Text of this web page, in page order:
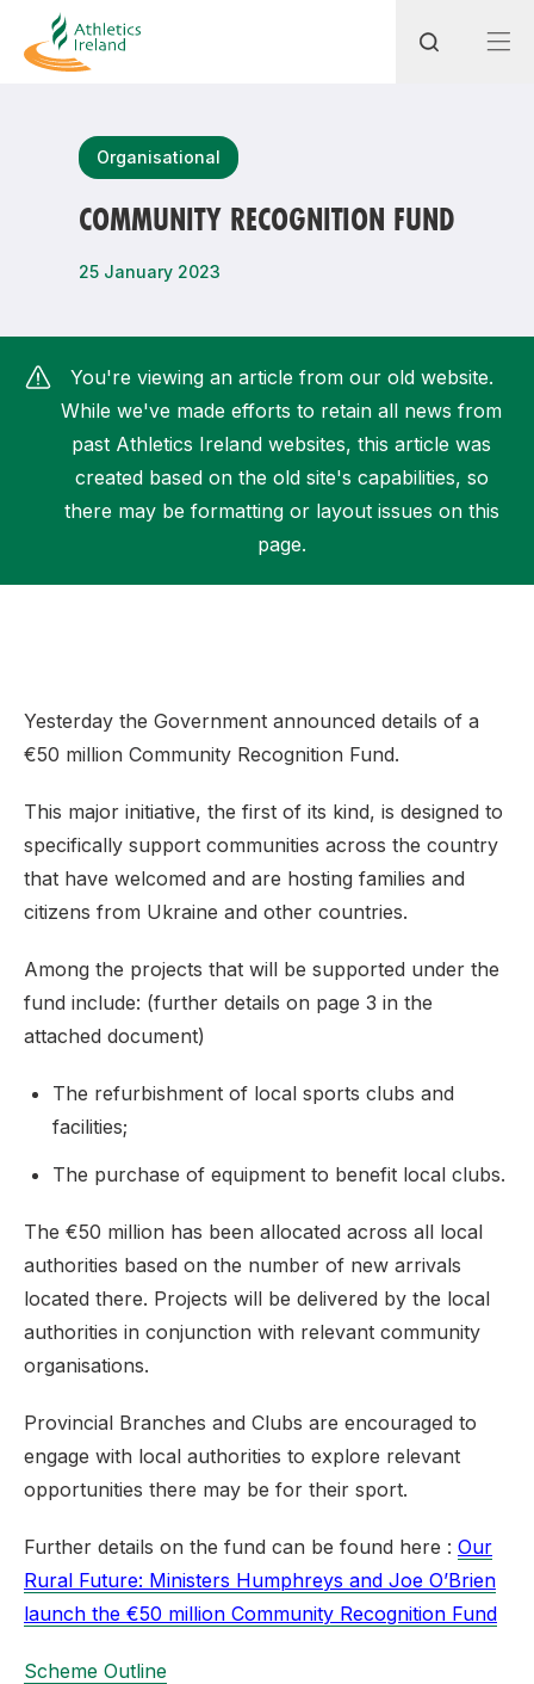
Organisational
COMMUNITY RECOGNITION FUND
25 January 2023
You're viewing an article from our old website.
While we've made efforts to retain all news from
past Athletics Ireland websites, this article was
created based on the old site's capabilities, so
there may be formatting or layout issues on this
page.
Yesterday the Government announced details of a
€50 million Community Recognition Fund.
This major initiative, the first of its kind, is designed to
specifically support communities across the country
that have welcomed and are hosting families and
citizens from Ukraine and other countries.
Among the projects that will be supported under the
fund include: (further details on page 3 in the
attached document)
The refurbishment of local sports clubs and
facilities;
The purchase of equipment to benefit local clubs.
The €50 million has been allocated across all local
authorities based on the number of new arrivals
located there. Projects will be delivered by the local
authorities in conjunction with relevant community
organisations.
Provincial Branches and Clubs are encouraged to
engage with local authorities to explore relevant
opportunities there may be for their sport.
Further details on the fund can be found here : Our
Rural Future: Ministers Humphreys and Joe O’Brien
launch the €50 million Community Recognition Fund
Scheme Outline